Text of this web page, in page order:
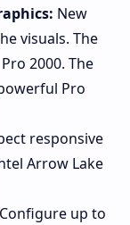
New
visuals. The
2000. The
Pro
responsive
Arrow Lake
Configure up to